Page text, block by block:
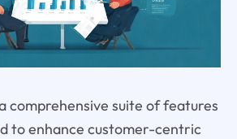
comprehensive suite of features
to enhance customer-centric